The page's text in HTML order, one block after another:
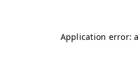
Application error: